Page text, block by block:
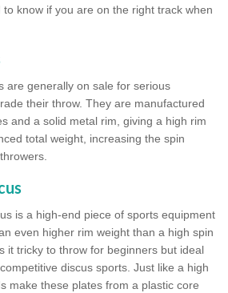
know if you are on the right track when
are generally on sale for serious
their throw. They are manufactured
and a solid metal rim, giving a high rim
total weight, increasing the spin
is a high-end piece of sports equipment
even higher rim weight than a high spin
it tricky to throw for beginners but ideal
discus sports. Just like a high
make these plates from a plastic core